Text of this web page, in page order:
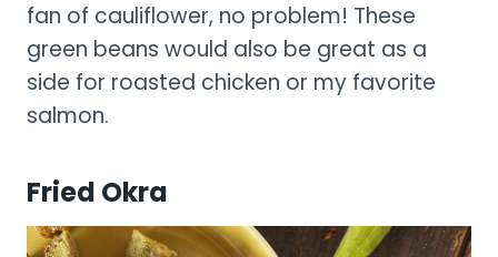
fan of cauliflower, no problem! These
green beans would also be great as a
side for roasted chicken or my favorite
salmon.
Fried Okra